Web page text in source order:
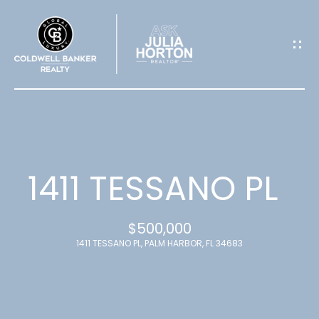
1411 TESSANO PL
$500,000
1411 TESSANO PL, PALM HARBOR, FL 34683
G
E
T
T
O
U